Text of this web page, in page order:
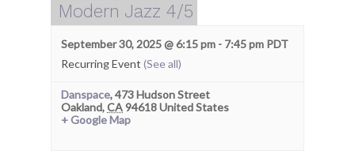
Modern Jazz 4/5
September 30, 2025 @ 6:15 pm - 7:45 pm PDT
Recurring Event (See all)
Danspace,473 Hudson Street
Oakland,CA94618United States
+ Google Map